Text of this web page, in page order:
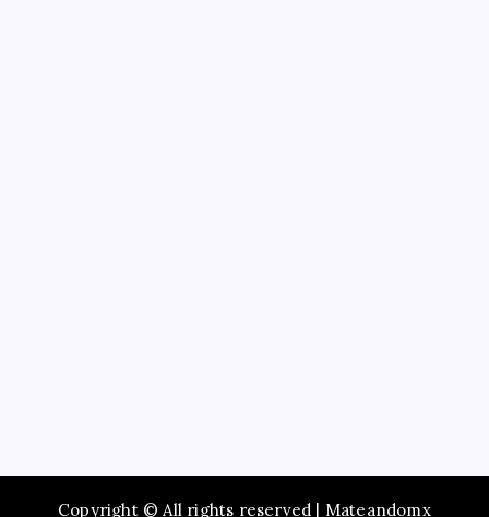
How to Employ Simply The Best Party Entertainer
Copyright © All rights reserved | Mateandomx